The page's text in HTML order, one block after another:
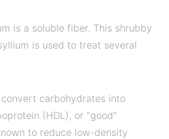
is a soluble fiber. This shrubby
is used to treat several
carbohydrates into
(HDL), or “good”
to reduce low-density